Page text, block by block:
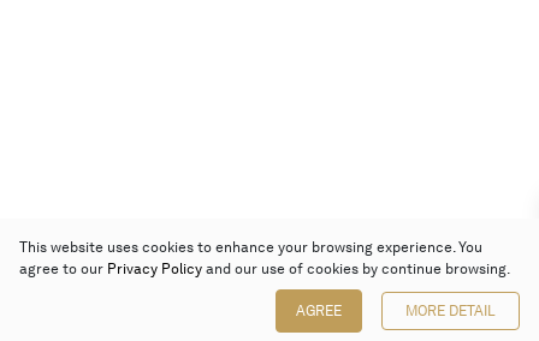
This website uses cookies to enhance your browsing experience. You
agree to our Privacy Policy and our use of cookies by continue browsing.
AGREE MORE DETAIL